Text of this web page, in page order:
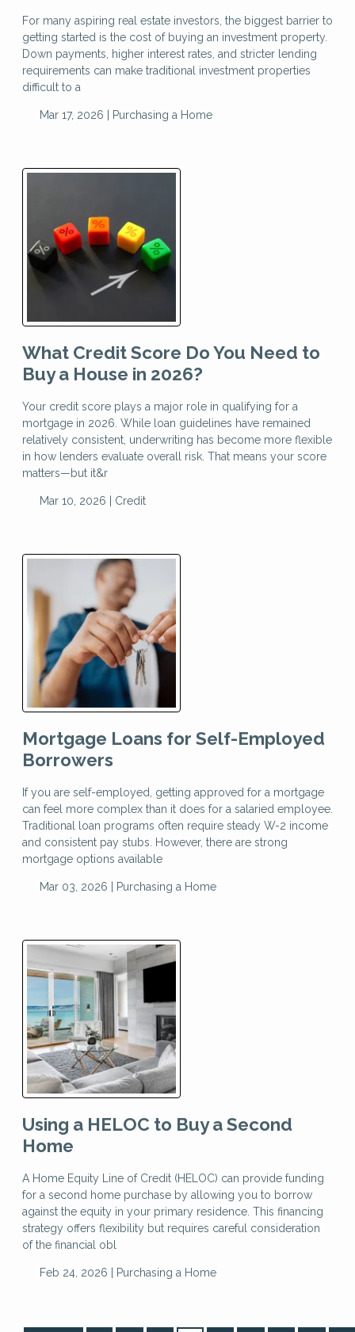
For many aspiring real estate investors, the biggest barrier to
getting started is the cost of buying an investment property.
Down payments, higher interest rates, and stricter lending
requirements can make traditional investment properties
difficult to a
Mar 17, 2026 | Purchasing a Home
What Credit Score Do You Need to
Buy a House in 2026?
Your credit score plays a major role in qualifying for a
mortgage in 2026. While loan guidelines have remained
relatively consistent, underwriting has become more flexible
in how lenders evaluate overall risk. That means your score
matters—but it&r
Mar 10, 2026 | Credit
Mortgage Loans for Self-Employed
Borrowers
If you are self-employed, getting approved for a mortgage
can feel more complex than it does for a salaried employee.
Traditional loan programs often require steady W-2 income
and consistent pay stubs. However, there are strong
mortgage options available
Mar 03, 2026 | Purchasing a Home
Using a HELOC to Buy a Second
Home
A Home Equity Line of Credit (HELOC) can provide funding
for a second home purchase by allowing you to borrow
against the equity in your primary residence. This financing
strategy offers flexibility but requires careful consideration
of the financial obl
Feb 24, 2026 | Purchasing a Home